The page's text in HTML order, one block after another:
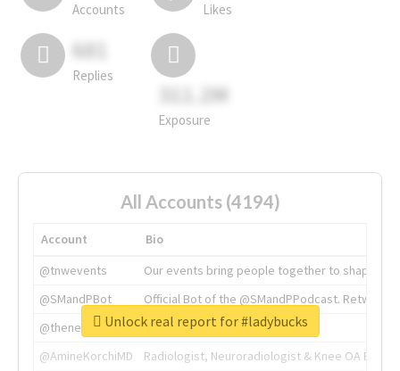
Accounts Likes
681
Replies
311.2M
Exposure
All Accounts (4194)
Account
Bio
@tnwevents
Our events bring people together to shape the
@SMandPBot
Official Bot of the @SMandPPodcast.
@thenextweb
The heart of tech.
@AmineKorchiMD
Radiologist, Neuroradiologist & Knee OA
Unlock real report for #ladybucks